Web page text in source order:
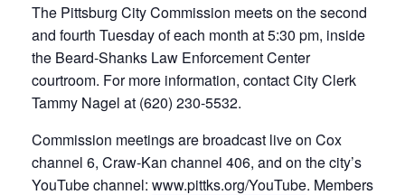
The Pittsburg City Commission meets on the second
and fourth Tuesday of each month at 5:30 pm, inside
the Beard-Shanks Law Enforcement Center
courtroom. For more information, contact City Clerk
Tammy Nagel at (620) 230-5532.
Commission meetings are broadcast live on Cox
channel 6, Craw-Kan channel 406, and on the city’s
YouTube channel: www.pittks.org/YouTube. Members